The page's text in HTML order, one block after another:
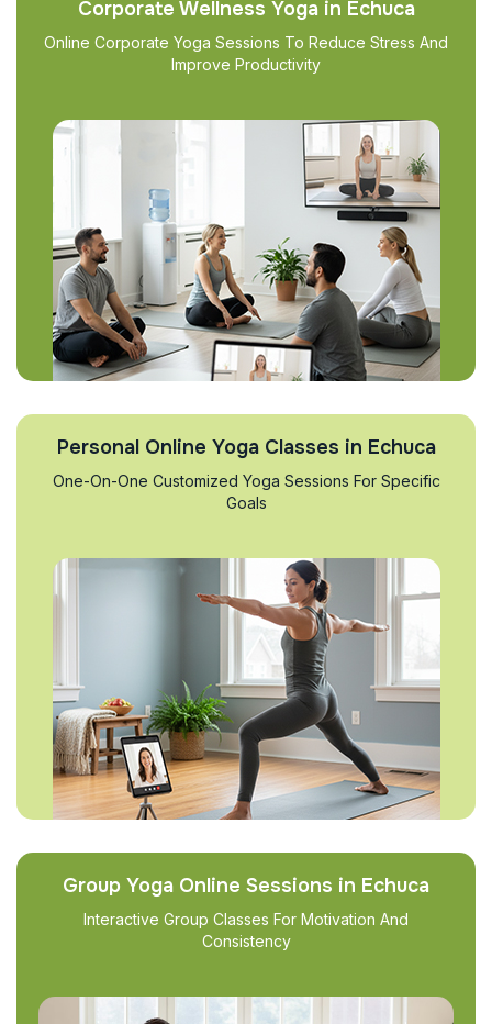
Corporate Wellness Yoga in Echuca
Online Corporate Yoga Sessions To Reduce Stress And
Improve Productivity
Personal Online Yoga Classes in Echuca
One-On-One Customized Yoga Sessions For Specific
Goals
Group Yoga Online Sessions in Echuca
Interactive Group Classes For Motivation And
Consistency